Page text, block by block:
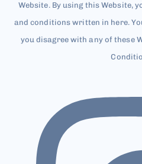
Website. By using this Website,
and conditions written in here.
you disagree with any of these